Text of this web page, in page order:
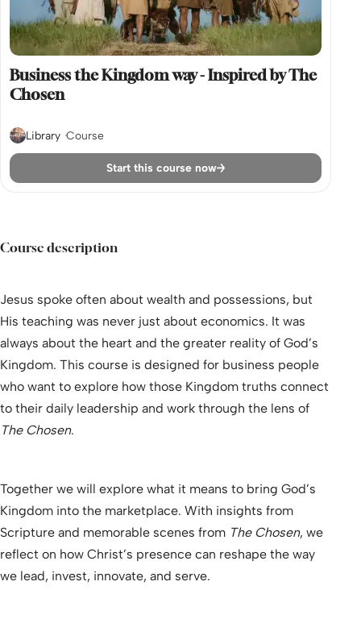
Business the Kingdom way - Inspired by The
Chosen
Library Course
Start this course now
Course description
Jesus spoke often about wealth and possessions, but
His teaching was never just about economics. It was
always about the heart and the greater reality of God’s
Kingdom. This course is designed for business people
who want to explore how those Kingdom truths connect
to their daily leadership and work through the lens of
The Chosen.
Together we will explore what it means to bring God’s
Kingdom into the marketplace. With insights from
Scripture and memorable scenes from The Chosen, we
reflect on how Christ’s presence can reshape the way
we lead, invest, innovate, and serve.